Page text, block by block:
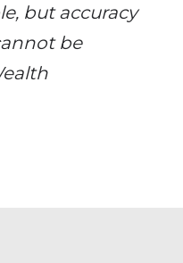
but accuracy
be